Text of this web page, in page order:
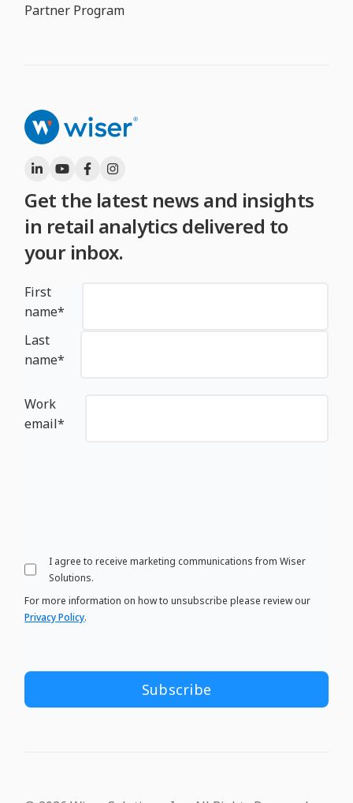
Partner Program
Get the latest news and insights
in retail analytics delivered to
your inbox.
First
name*
Last
name*
Work
email*
I agree to receive marketing communications from Wiser
Solutions.
For more information on how to unsubscribe please review our
Privacy Policy.